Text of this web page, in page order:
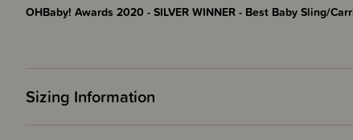
OHBaby! Awards 2020 - SILVER WINNER - Best Baby Sling/
Sizing Information